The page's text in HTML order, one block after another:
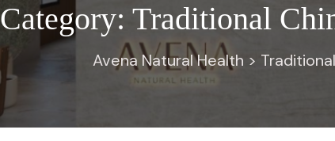
Category: Traditional
Avena Natural Health >